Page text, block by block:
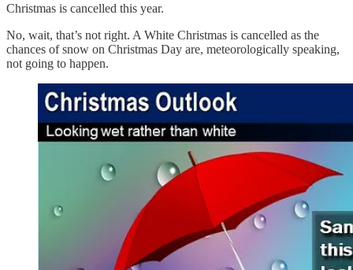
Christmas is cancelled this year.
No, wait, that’s not right. A White Christmas is cancelled as the
chances of snow on Christmas Day are, meteorologically speaking,
not going to happen.